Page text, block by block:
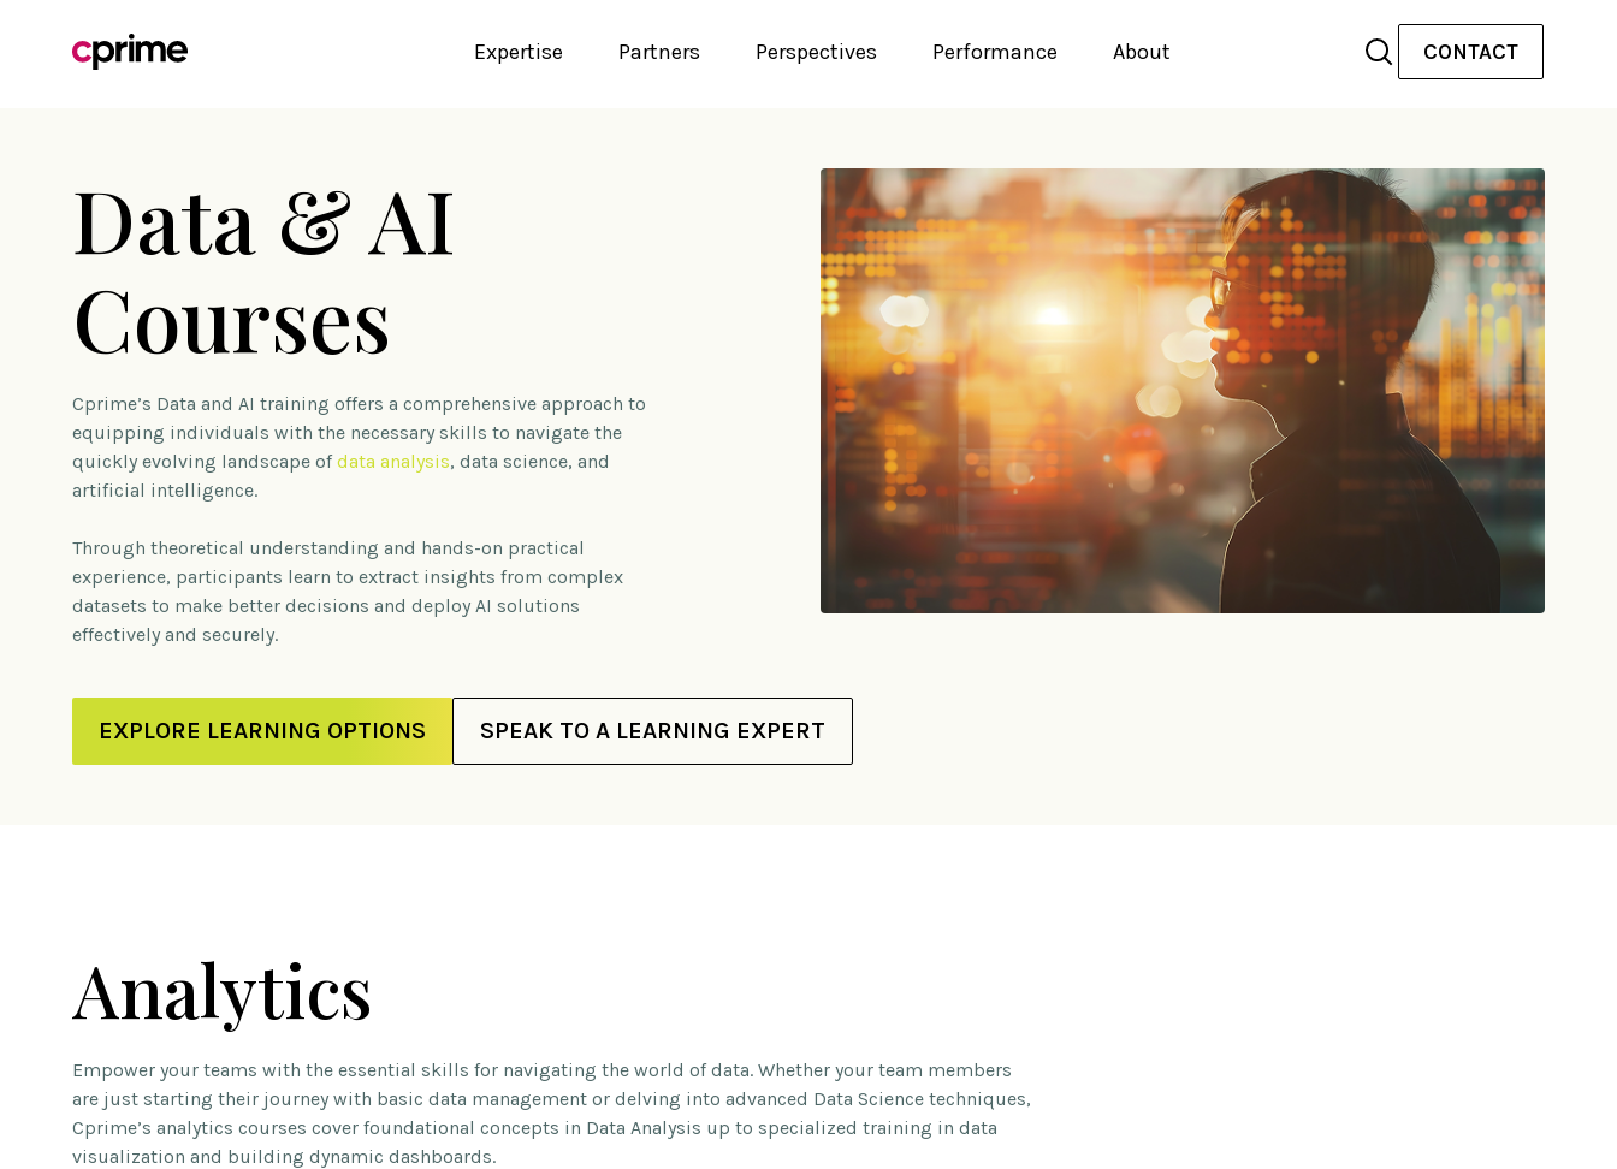
Expertise Partners Perspectives Performance About CONTACT
Data & AI
Courses
Cprime’s Data and AI training offers a comprehensive approach to
equipping individuals with the necessary skills to navigate the
quickly evolving landscape ofdata analysis, data science, and
artificial intelligence.
Through theoretical understanding and hands-on practical
experience, participants learn to extract insights from complex
datasets to make better decisions and deploy AI solutions
effectively and securely.
EXPLORE LEARNING OPTIONS SPEAK TO A LEARNING EXPERT
Analytics
Empower your teams with the essential skills for navigating the world of data. Whether your team members
are just starting their journey with basic data management or delving into advanced Data Science techniques,
Cprime’s analytics courses cover foundational concepts in Data Analysis up to specialized training in data
visualization and building dynamic dashboards.